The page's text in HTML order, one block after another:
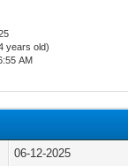
years old)
AM
06-12-2025